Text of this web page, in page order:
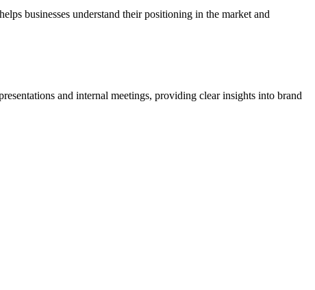
businesses understand their positioning in the market and
and internal meetings, providing clear insights into brand